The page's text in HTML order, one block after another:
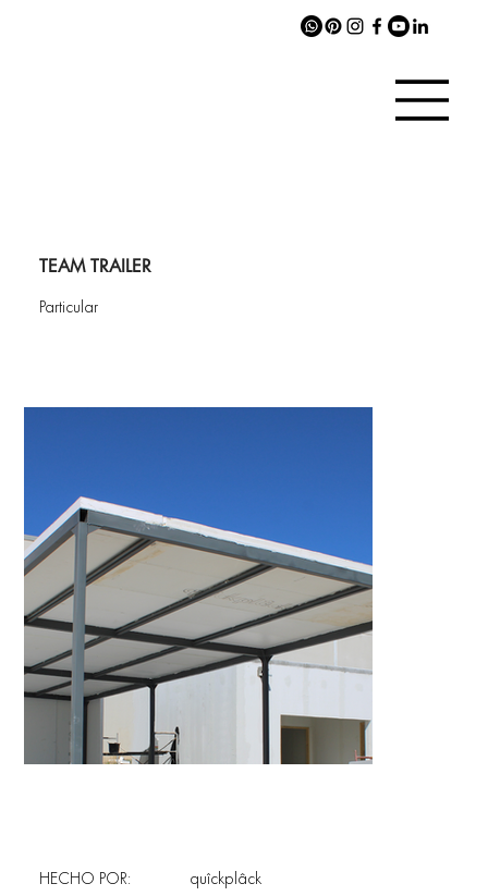
TEAM TRAILER
Particular
quîckplâck
HECHO POR: